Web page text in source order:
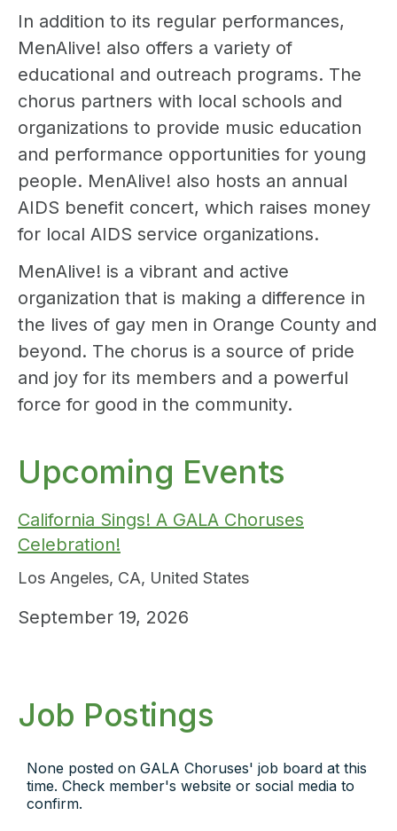
In addition to its regular performances,
MenAlive! also offers a variety of
educational and outreach programs. The
chorus partners with local schools and
organizations to provide music education
and performance opportunities for young
people. MenAlive! also hosts an annual
AIDS benefit concert, which raises money
for local AIDS service organizations.
MenAlive! is a vibrant and active
organization that is making a difference in
the lives of gay men in Orange County and
beyond. The chorus is a source of pride
and joy for its members and a powerful
force for good in the community.
Upcoming Events
California Sings! A GALA Choruses
Celebration!
Los Angeles, CA, United States
September 19, 2026
Job Postings
None posted on GALA Choruses' job board at this
time. Check member's website or social media to
confirm.